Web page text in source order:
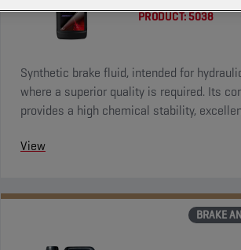
PRODUCT:5038
Synthetic brake fluid, intended for
where a superior quality is required. Its
provides a high chemical stability,
be used with all materials, normally used
View
BRAKE